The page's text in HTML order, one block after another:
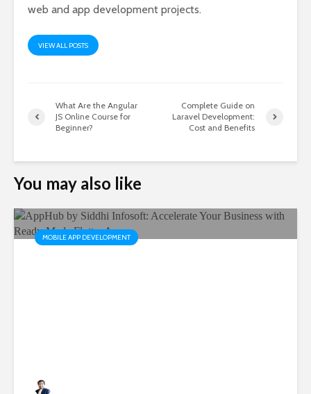
web and app development projects.
VIEW ALL POSTS
What Are the Angular
JS Online Course for
Beginner?
Complete Guide on
Laravel Development:
Cost and Benefits
You may also like
MOBILE APP DEVELOPMENT